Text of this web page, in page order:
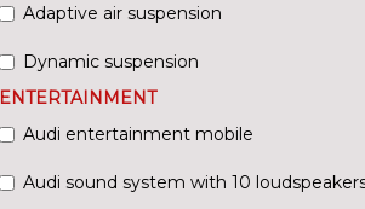
Adaptive air suspension
Dynamic suspension
ENTERTAINMENT
Audi entertainment mobile
Audi sound system with 10